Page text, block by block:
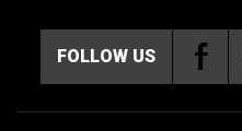
FOLLOW US